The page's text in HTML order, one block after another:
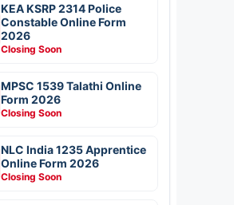
KEA KSRP 2314 Police
Constable Online Form
2026
Closing Soon
MPSC 1539 Talathi Online
Form 2026
Closing Soon
NLC India 1235 Apprentice
Online Form 2026
Closing Soon